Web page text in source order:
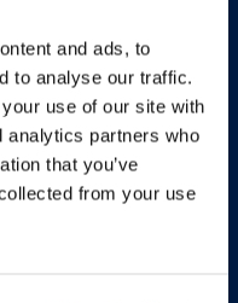
and ads, to
to analyse our traffic.
use of our site with
analytics partners who
that you’ve
from your use